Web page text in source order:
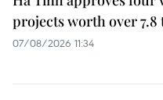
projects worth over
07/08/2026 11:34